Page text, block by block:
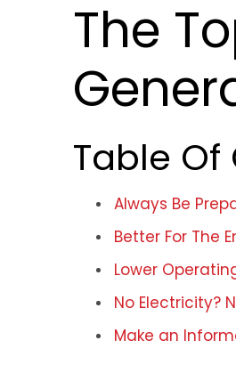
The
Table
Always Be
Better For The
Lower
No Electricity?
Make an